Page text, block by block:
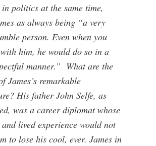
politics at the same time,
as always being “a very
person. Even when you
him, he would do so in a
manner.” What are the
James’s remarkable
His father John Selfe, as
was a career diplomat whose
lived experience would not
to lose his cool, ever. James in